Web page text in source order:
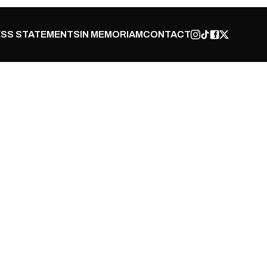
STATEMENTSIN MEMORIAMCONTACT